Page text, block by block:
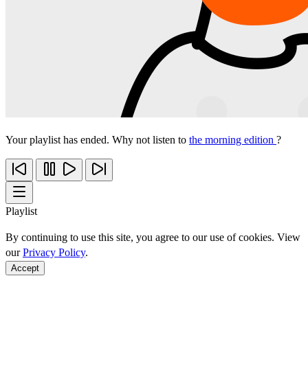
Your playlist has ended. Why not listen to the morning edition ?
Playlist
By continuing to use this site, you agree to our use of cookies. View
ourPrivacy Policy.
Accept